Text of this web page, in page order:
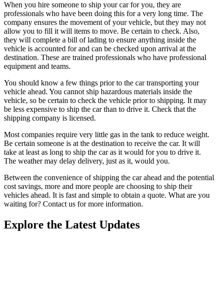
When you hire someone to ship your car for you, they are
professionals who have been doing this for a very long time. The
company ensures the movement of your vehicle, but they may not
allow you to fill it will items to move. Be certain to check. Also,
they will complete a bill of lading to ensure anything inside the
vehicle is accounted for and can be checked upon arrival at the
destination. These are trained professionals who have professional
equipment and teams.
You should know a few things prior to the car transporting your
vehicle ahead. You cannot ship hazardous materials inside the
vehicle, so be certain to check the vehicle prior to shipping. It may
be less expensive to ship the car than to drive it. Check that the
shipping company is licensed.
Most companies require very little gas in the tank to reduce weight.
Be certain someone is at the destination to receive the car. It will
take at least as long to ship the car as it would for you to drive it.
The weather may delay delivery, just as it, would you.
Between the convenience of shipping the car ahead and the potential
cost savings, more and more people are choosing to ship their
vehicles ahead. It is fast and simple to obtain a quote. What are you
waiting for? Contact us for more information.
Explore the Latest Updates